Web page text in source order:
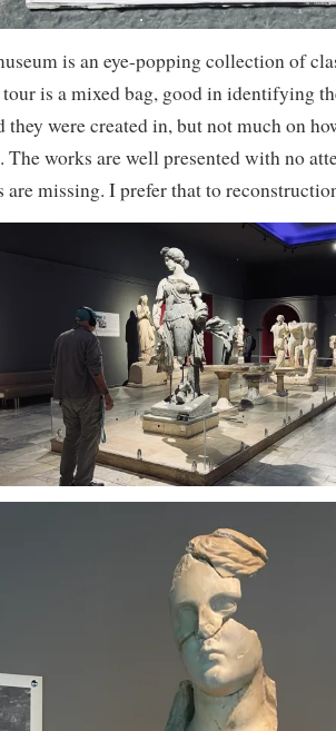
is an eye-popping collection of
is a mixed bag, good in identifying
they were created in, but not much on
The works are well presented with no
are missing. I prefer that to